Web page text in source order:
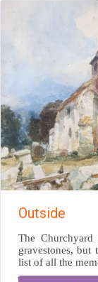
Outside
The Churchyard
gravestones,
list of all the